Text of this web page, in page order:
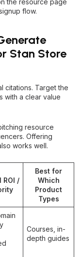
the resource page
flow.
Stan Store
citations. Target the
with a clear value
resource
Offering
works well.
ROI /
Best for
Which
Product
Types
Courses, in-
depth guides